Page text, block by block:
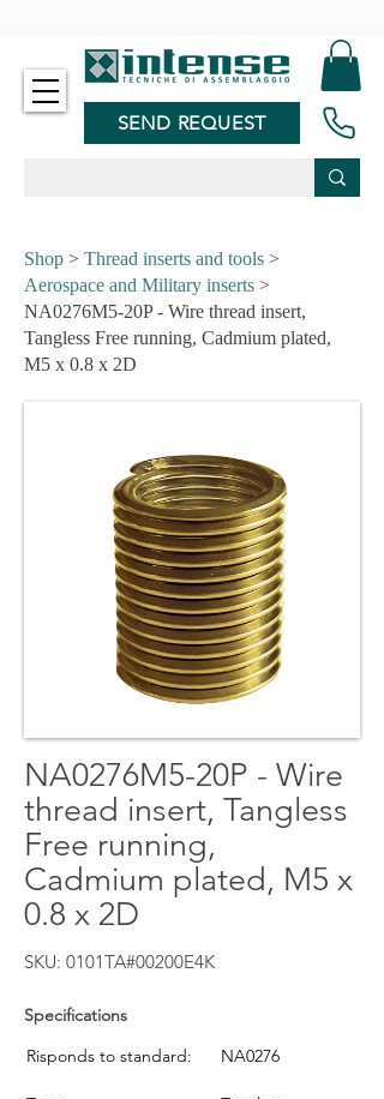
SEND REQUEST
Shop > Thread inserts and tools >
Aerospace and Military inserts >
NA0276M5-20P - Wire thread insert,
Tangless Free running, Cadmium plated,
M5 x 0.8 x 2D
NA0276M5-20P - Wire
thread insert, Tangless
Free running,
Cadmium plated, M5 x
0.8 x 2D
SKU: 0101TA#00200E4K
Specifications
Risponds to standard:
NA0276